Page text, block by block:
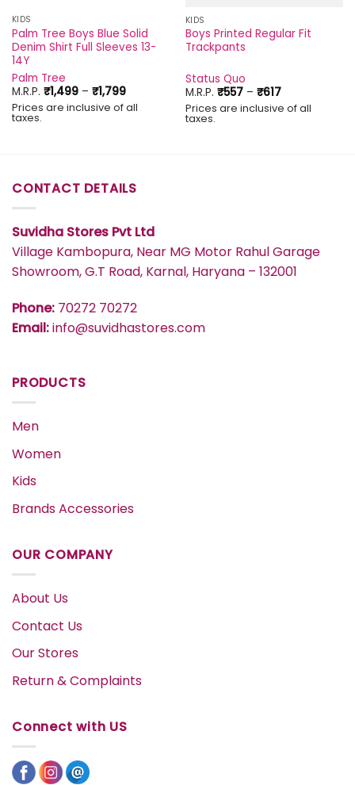
KIDS
Palm Tree Boys Blue Solid
Denim Shirt Full Sleeves 13-
14Y
Palm Tree
M.R.P. ₹1,499 – ₹1,799Price
range:
₹1,499
Prices are inclusive of all
taxes.
KIDS
Boys Printed Regular Fit
Trackpants
Status Quo
M.R.P. ₹557 – ₹617Price
range:
₹557
Prices are inclusive of all
taxes.
CONTACT DETAILS
Suvidha Stores Pvt Ltd
Village Kambopura, Near MG Motor Rahul Garage
Showroom, G.T Road, Karnal, Haryana – 132001
Phone: 70272 70272
Email:info@suvidhastores.com
PRODUCTS
Men
Women
Kids
Brands Accessories
OUR COMPANY
About Us
Contact Us
Our Stores
Return & Complaints
Connect with US